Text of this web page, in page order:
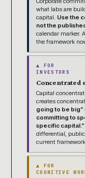
what labs are
capital. Use the
not the
calendar marker.
the framework
▲ FOR
INVESTORS
Concentrated
Capital
creates
going to be big”
committing to
specific capital.”
differential,
current
▲ FOR
COGNITIVE